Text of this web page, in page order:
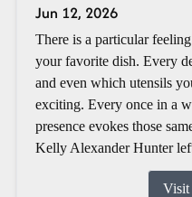
Jun 12, 2026
There is a particular
your favorite dish. Every
and even which utensils
exciting. Every once in a
presence evokes those
Kelly Alexander Hunter
Visit